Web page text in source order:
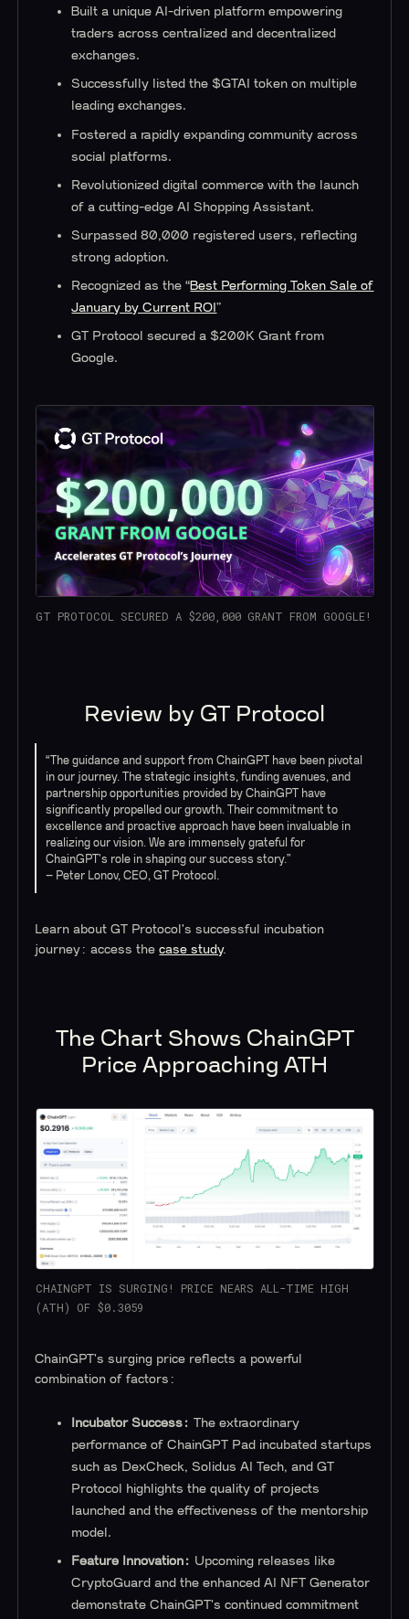
Built a unique AI-driven platform empowering
traders across centralized and decentralized
exchanges.
Successfully listed the $GTAI token on multiple
leading exchanges.
Fostered a rapidly expanding community across
social platforms.
Revolutionized digital commerce with the launch
of a cutting-edge AI Shopping Assistant.
Surpassed 80,000 registered users, reflecting
strong adoption.
Recognized as the “Best Performing Token Sale of
January by Current ROI”
GT Protocol secured a $200K Grant from
Google.
GT PROTOCOL SECURED A $200,000 GRANT FROM GOOGLE!
Review by GT Protocol
“The guidance and support from ChainGPT have been pivotal
in our journey. The strategic insights, funding avenues, and
partnership opportunities provided by ChainGPT have
significantly propelled our growth. Their commitment to
excellence and proactive approach have been invaluable in
realizing our vision. We are immensely grateful for
ChainGPT's role in shaping our success story.”
– Peter Lonov, CEO, GT Protocol.
Learn about GT Protocol's successful incubation
journey: access thecase study.
The Chart Shows ChainGPT
Price Approaching ATH
CHAINGPT IS SURGING! PRICE NEARS ALL-TIME HIGH
(ATH) OF $0.3059
ChainGPT's surging price reflects a powerful
combination of factors:
Incubator Success:The extraordinary
performance of ChainGPT Pad incubated startups
such as DexCheck, Solidus AI Tech, and GT
Protocol highlights the quality of projects
launched and the effectiveness of the mentorship
model.
Feature Innovation: Upcoming releases like
CryptoGuard and the enhanced AI NFT Generator
demonstrate ChainGPT's continued commitment